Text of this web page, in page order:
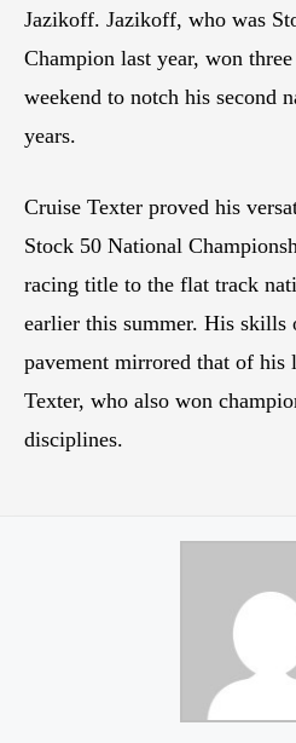
Jazikoff. Jazikoff, who was
Champion last year, won
weekend to notch his second
years.
Cruise Texter proved his
Stock 50 National
racing title to the flat track
earlier this summer. His skills
pavement mirrored that of his
Texter, who also won
disciplines.